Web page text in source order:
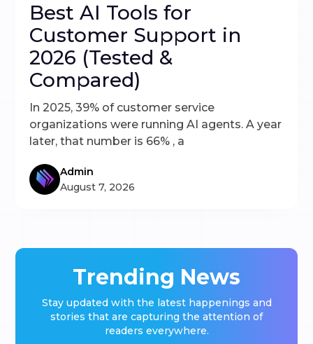
Best AI Tools for
Customer Support in
2026 (Tested &
Compared)
In 2025, 39% of customer service
organizations were running AI agents. A year
later, that number is 66% , a
Admin
August 7, 2026
Trending News
Stay updated with the latest happenings and
stories that are capturing the attention of
readers everywhere.